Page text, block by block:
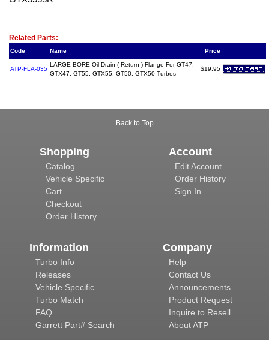
Related Parts:
Code Name Price
ATP-FLA-035
LARGE BORE Oil Drain ( Return ) Flange For GT47,
GTX47, GT55, GTX55, GT50, GTX50 Turbos
$19.95
Back to Top
Shopping
Catalog
Vehicle Specific
Cart
Checkout
Order History
Account
Edit Account
Order History
Sign In
Information
Turbo Info
Releases
Vehicle Specific
Turbo Match
FAQ
Garrett Part# Search
Company
Help
Contact Us
Announcements
Product Request
Inquire to Resell
About ATP